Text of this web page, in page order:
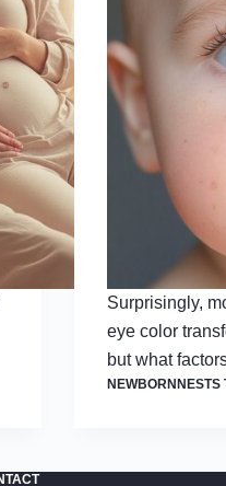
Surprisingly,
eye color
but what
NEWBORNNESTS